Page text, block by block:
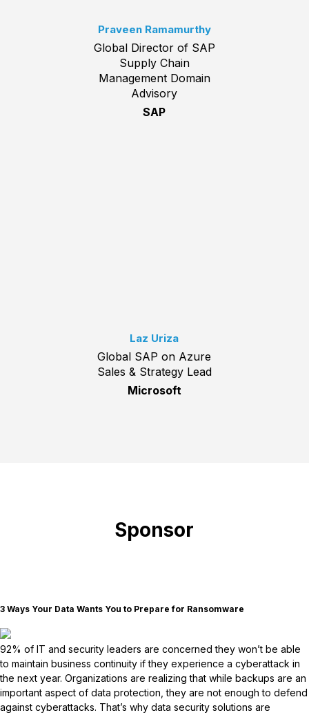
Praveen Ramamurthy
Global Director of SAP
Supply Chain
Management Domain
Advisory
SAP
Laz Uriza
Global SAP on Azure
Sales & Strategy Lead
Microsoft
Sponsor
3 Ways Your Data Wants You to Prepare for Ransomware
92% of IT and security leaders are concerned they won’t be able
to maintain business continuity if they experience a cyberattack in
the next year. Organizations are realizing that while backups are an
important aspect of data protection, they are not enough to defend
against cyberattacks. That’s why data security solutions are